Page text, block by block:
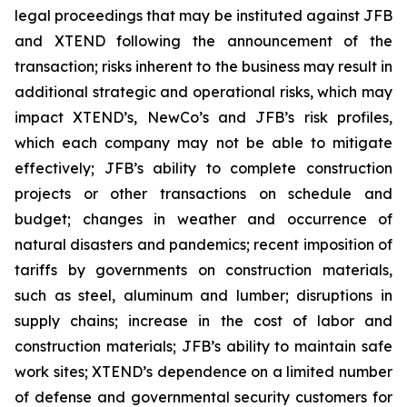
legal proceedings that may be instituted against JFB
and XTEND following the announcement of the
transaction; risks inherent to the business may result in
additional strategic and operational risks, which may
impact XTEND’s, NewCo’s and JFB’s risk profiles,
which each company may not be able to mitigate
effectively; JFB’s ability to complete construction
projects or other transactions on schedule and
budget; changes in weather and occurrence of
natural disasters and pandemics; recent imposition of
tariffs by governments on construction materials,
such as steel, aluminum and lumber; disruptions in
supply chains; increase in the cost of labor and
construction materials; JFB’s ability to maintain safe
work sites; XTEND’s dependence on a limited number
of defense and governmental security customers for